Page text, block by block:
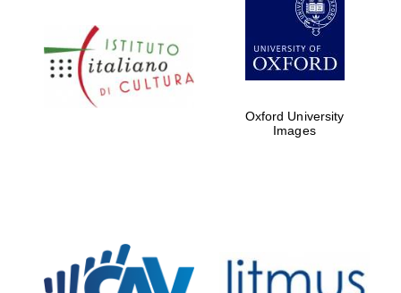
Five-star hotel
partners of The
Oxford Collection
Oxford University
Images